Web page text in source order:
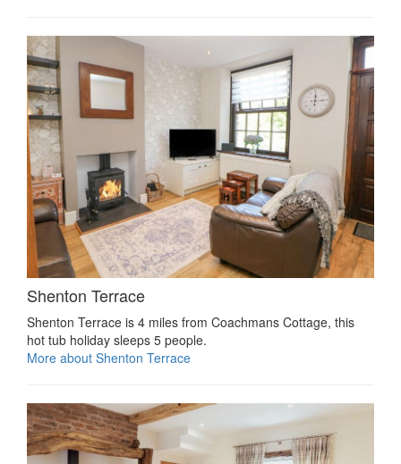
Shenton Terrace
Shenton Terrace is 4 miles from Coachmans Cottage, this
hot tub holiday sleeps 5 people.
More about Shenton Terrace